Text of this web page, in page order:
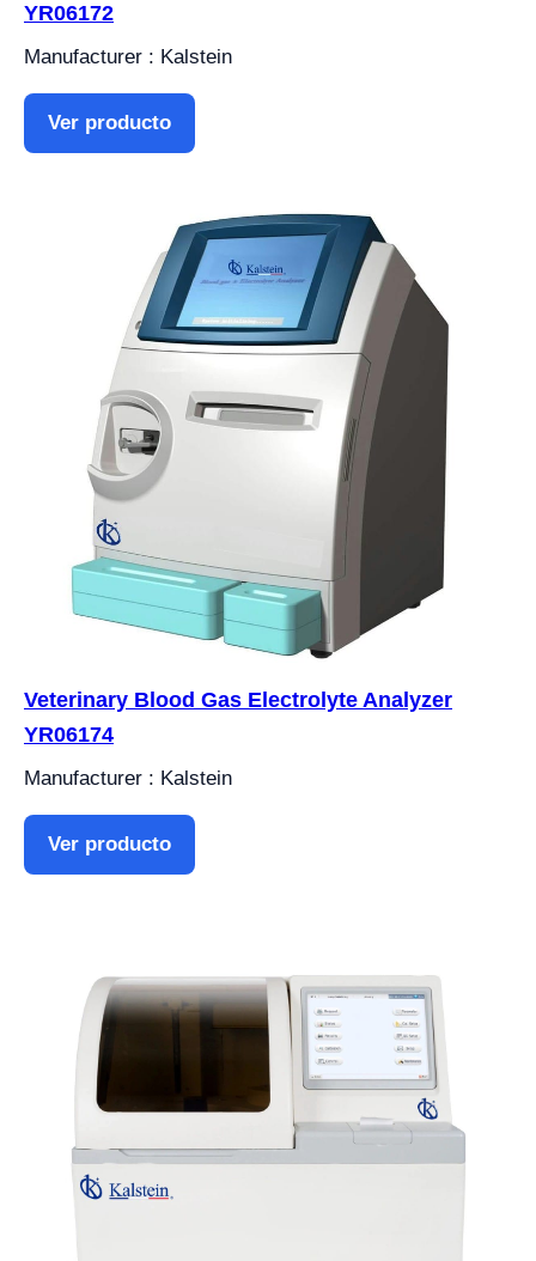
YR06172
Manufacturer : Kalstein
Ver producto
Veterinary Blood Gas Electrolyte Analyzer
YR06174
Manufacturer : Kalstein
Ver producto